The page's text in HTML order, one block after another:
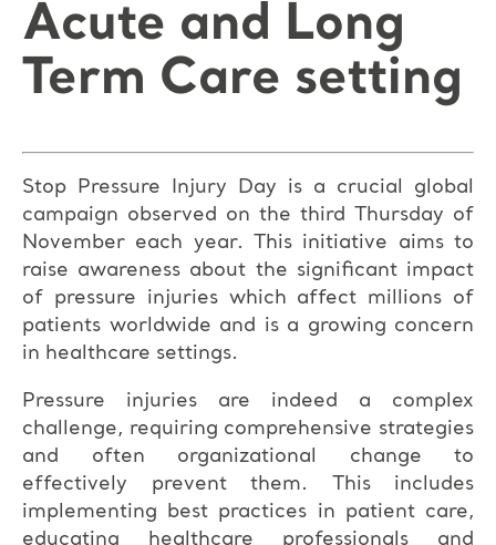
Acute and Long
Term Care setting
Stop Pressure Injury Day is a crucial global
campaign observed on the third Thursday of
November each year. This initiative aims to
raise awareness about the significant impact
of pressure injuries which affect millions of
patients worldwide and is a growing concern
in healthcare settings.
Pressure injuries are indeed a complex
challenge, requiring comprehensive strategies
and often organizational change to
effectively prevent them. This includes
implementing best practices in patient care,
educating healthcare professionals and